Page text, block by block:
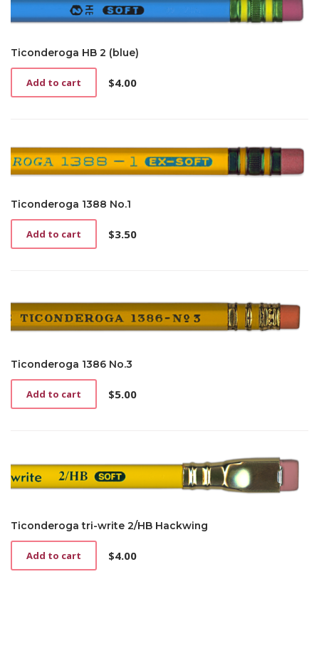
Ticonderoga HB 2 (blue)
$4.00
Add to cart
Ticonderoga 1388 No.1
$3.50
Add to cart
Ticonderoga 1386 No.3
$5.00
Add to cart
Ticonderoga tri-write 2/HB Hackwing
$4.00
Add to cart